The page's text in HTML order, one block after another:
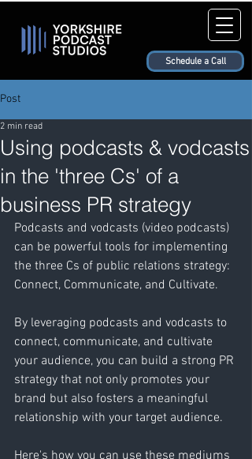
Schedule a Call
Post
Using podcasts & vodcasts
in the 'three Cs' of a
business PR strategy
2 min read
Podcasts and vodcasts (video podcasts)
can be powerful tools for implementing
the three Cs of public relations strategy:
Connect, Communicate, and Cultivate.
By leveraging podcasts and vodcasts to
connect, communicate, and cultivate
your audience, you can build a strong PR
strategy that not only promotes your
brand but also fosters a meaningful
relationship with your target audience.
Here's how you can use these mediums